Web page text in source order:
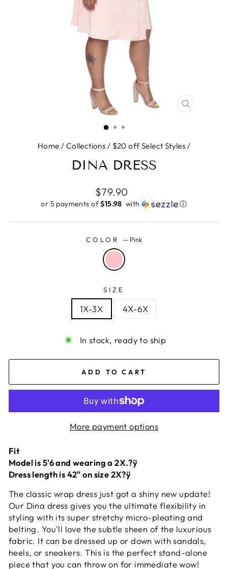
CLOSE
Home / Collections / $20 off Select Styles /
DINA DRESS
Regular
price
$79.90
or 5 payments of$15.98 ​ with ⓘ
COLOR — Pink
SIZE
1X-3X 4X-6X
In stock, ready to ship
ADD TO CART
More payment options
Fit
Model is 5'6 and wearing a 2X.?ÿ
Dress length is 42" on size 2X?ÿ
The classic wrap dress just got a shiny new update!
Our Dina dress gives you the ultimate flexibility in
styling with its super stretchy micro-pleating and
belting. You'll love the subtle sheen of the luxurious
fabric. It can be dressed up or down with sandals,
heels, or sneakers. This is the perfect stand-alone
piece that you can throw on for immediate wow!